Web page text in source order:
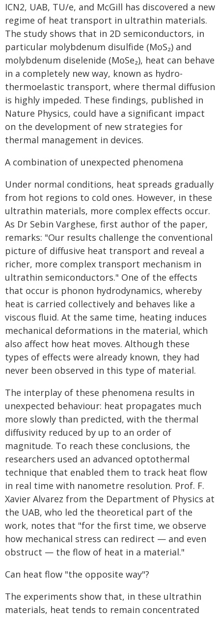
ICN2, UAB, TU/e, and McGill has discovered a new
regime of heat transport in ultrathin materials.
The study shows that in 2D semiconductors, in
particular molybdenum disulfide (MoS₂) and
molybdenum diselenide (MoSe₂), heat can behave
in a completely new way, known as hydro-
thermoelastic transport, where thermal diffusion
is highly impeded. These findings, published in
Nature Physics, could have a significant impact
on the development of new strategies for
thermal management in devices.
A combination of unexpected phenomena
Under normal conditions, heat spreads gradually
from hot regions to cold ones. However, in these
ultrathin materials, more complex effects occur.
As Dr Sebin Varghese, first author of the paper,
remarks: "Our results challenge the conventional
picture of diffusive heat transport and reveal a
richer, more complex transport mechanism in
ultrathin semiconductors." One of the effects
that occur is phonon hydrodynamics, whereby
heat is carried collectively and behaves like a
viscous fluid. At the same time, heating induces
mechanical deformations in the material, which
also affect how heat moves. Although these
types of effects were already known, they had
never been observed in this type of material.
The interplay of these phenomena results in
unexpected behaviour: heat propagates much
more slowly than predicted, with the thermal
diffusivity reduced by up to an order of
magnitude. To reach these conclusions, the
researchers used an advanced optothermal
technique that enabled them to track heat flow
in real time with nanometre resolution. Prof. F.
Xavier Alvarez from the Department of Physics at
the UAB, who led the theoretical part of the
work, notes that "for the first time, we observe
how mechanical stress can redirect — and even
obstruct — the flow of heat in a material."
Can heat flow "the opposite way"?
The experiments show that, in these ultrathin
materials, heat tends to remain concentrated